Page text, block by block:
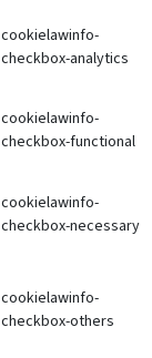
cookielawinfo-
checkbox-analytics
cookielawinfo-
checkbox-functional
cookielawinfo-
checkbox-necessary
cookielawinfo-
checkbox-others